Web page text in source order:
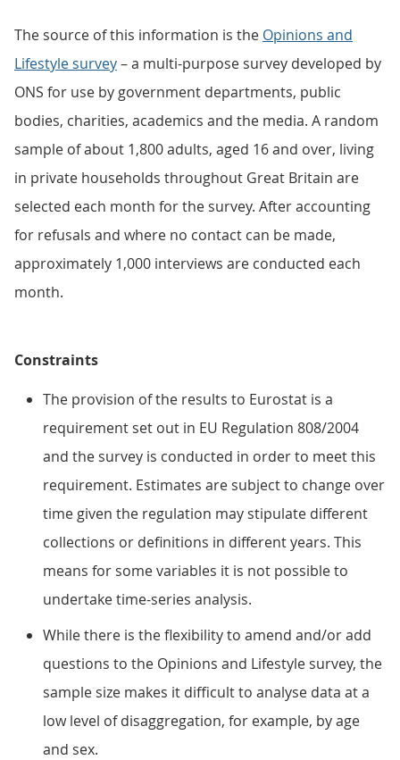
The source of this information is the Opinions and
Lifestyle survey– a multi-purpose survey developed by
ONS for use by government departments, public
bodies, charities, academics and the media. A random
sample of about 1,800 adults, aged 16 and over, living
in private households throughout Great Britain are
selected each month for the survey. After accounting
for refusals and where no contact can be made,
approximately 1,000 interviews are conducted each
month.
Constraints
The provision of the results to Eurostat is a
requirement set out in EU Regulation 808/2004
and the survey is conducted in order to meet this
requirement. Estimates are subject to change over
time given the regulation may stipulate different
collections or definitions in different years. This
means for some variables it is not possible to
undertake time-series analysis.
While there is the flexibility to amend and/or add
questions to the Opinions and Lifestyle survey, the
sample size makes it difficult to analyse data at a
low level of disaggregation, for example, by age
and sex.